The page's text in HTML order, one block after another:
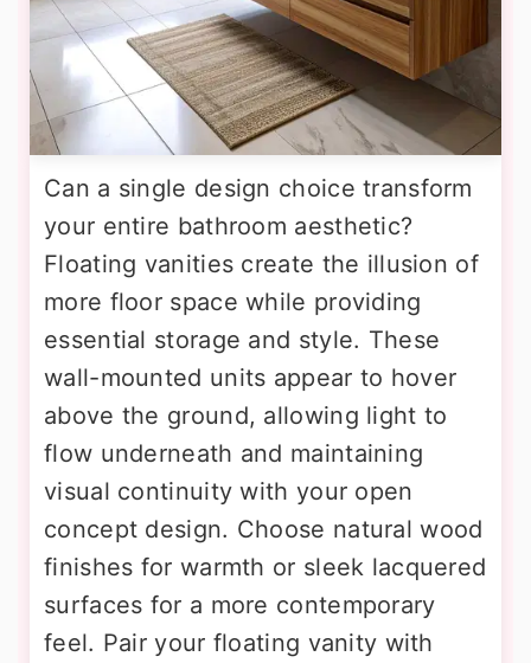
Can a single design choice transform
your entire bathroom aesthetic?
Floating vanities create the illusion of
more floor space while providing
essential storage and style. These
wall-mounted units appear to hover
above the ground, allowing light to
flow underneath and maintaining
visual continuity with your open
concept design. Choose natural wood
finishes for warmth or sleek lacquered
surfaces for a more contemporary
feel. Pair your floating vanity with